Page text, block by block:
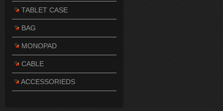
TABLET CASE
BAG
MONOPAD
CABLE
ACCESSORIEDS